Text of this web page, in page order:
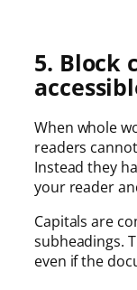
5. Block
When whole
readers
Instead they
your reader
Capitals are
subheadings.
even if the